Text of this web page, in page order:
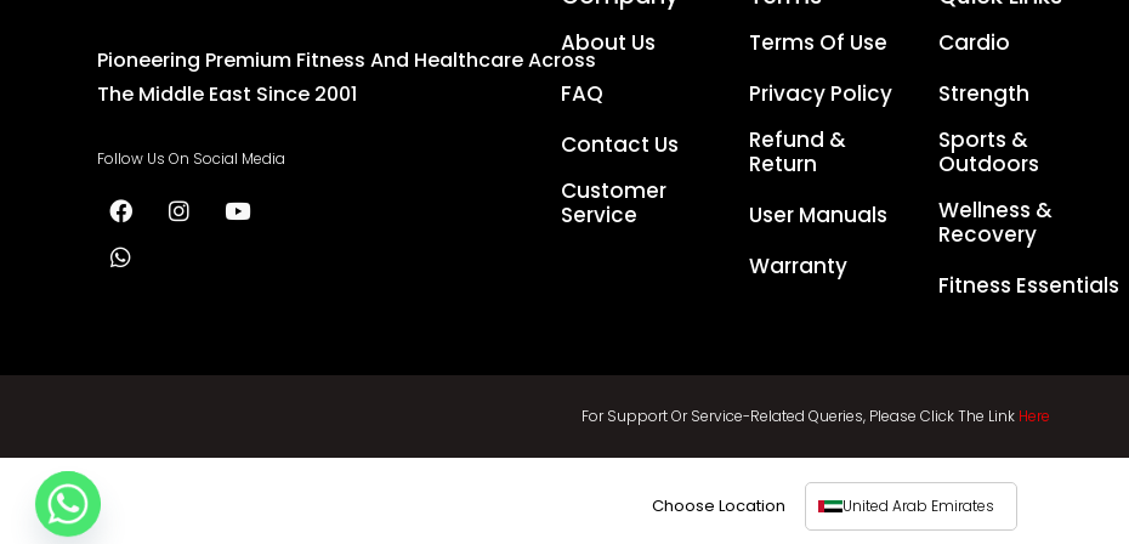
Pioneering Premium Fitness And Healthcare Across
The Middle East Since 2001
Follow Us On Social Media
About Us
FAQ
Contact Us
Customer
Service
Terms Of Use
Privacy Policy
Refund &
Return
User Manuals
Warranty
Cardio
Strength
Sports &
Outdoors
Wellness &
Recovery
Fitness Essentials
For Support Or Service-Related Queries, Please Click The Link Here
Choose Location United Arab Emirates